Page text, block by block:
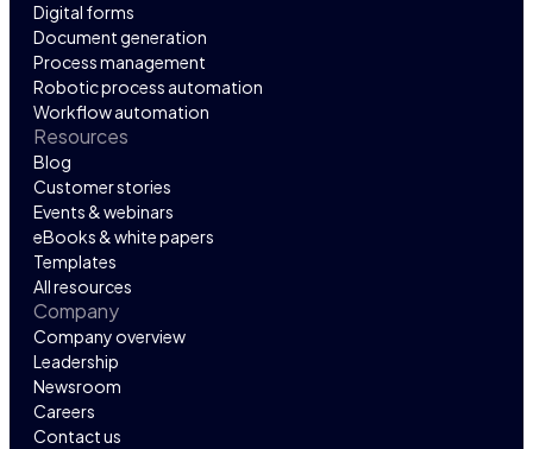
Digital forms
Document generation
Process management
Robotic process automation
Workflow automation
Resources
Blog
Customer stories
Events & webinars
eBooks & white papers
Templates
All resources
Company
Company overview
Leadership
Newsroom
Careers
Contact us